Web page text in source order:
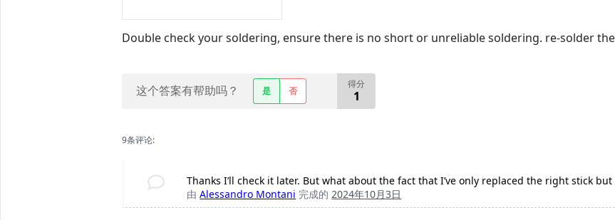
Double check your soldering, ensure there is no short or unreliable soldering. re-solder
这个答案有帮助吗？ 是 否
得分
1
9条评论:
Thanks I’ll check it later. But what about the fact that I’ve only replaced the right stick
由 Alessandro Montani 完成的2024年10月3日